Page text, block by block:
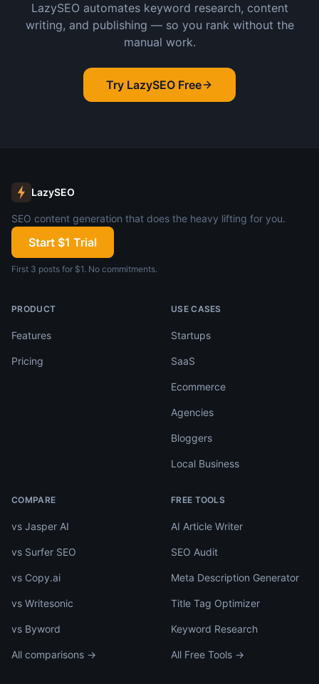
LazySEO automates keyword research, content
writing, and publishing — so you rank without the
manual work.
Try LazySEO Free
LazySEO
SEO content generation that does the heavy lifting for you.
Start $1 Trial
First 3 posts for $1. No commitments.
PRODUCT
Features
Pricing
USE CASES
Startups
SaaS
Ecommerce
Agencies
Bloggers
Local Business
COMPARE
vs Jasper AI
vs Surfer SEO
vs Copy.ai
vs Writesonic
vs Byword
All comparisons →
FREE TOOLS
AI Article Writer
SEO Audit
Meta Description Generator
Title Tag Optimizer
Keyword Research
All Free Tools →